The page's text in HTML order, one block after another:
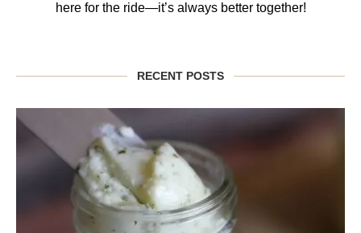
here for the ride—it’s always better together!
RECENT POSTS